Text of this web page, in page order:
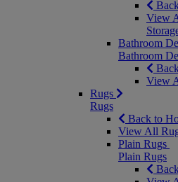
View
Bathroom
Bathroom
View
Rugs
Rugs
Back to
View All
Plain Rugs
Plain Rugs